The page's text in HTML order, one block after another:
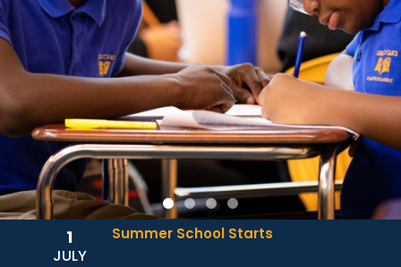
1
JULY
Summer School Starts